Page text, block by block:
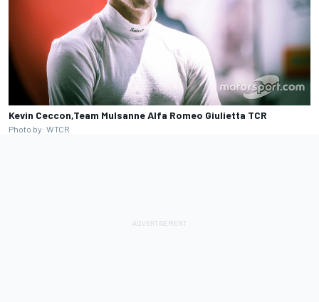
Kevin Ceccon,Team Mulsanne Alfa Romeo Giulietta TCR
Photo by: WTCR